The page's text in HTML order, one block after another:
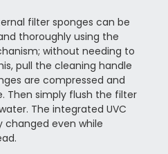
filter sponges can be
thoroughly using the
without needing to
pull the cleaning handle
are compressed and
Then simply flush the filter
The integrated UVC
changed even while